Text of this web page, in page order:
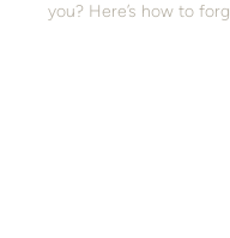
you? Here’s how to